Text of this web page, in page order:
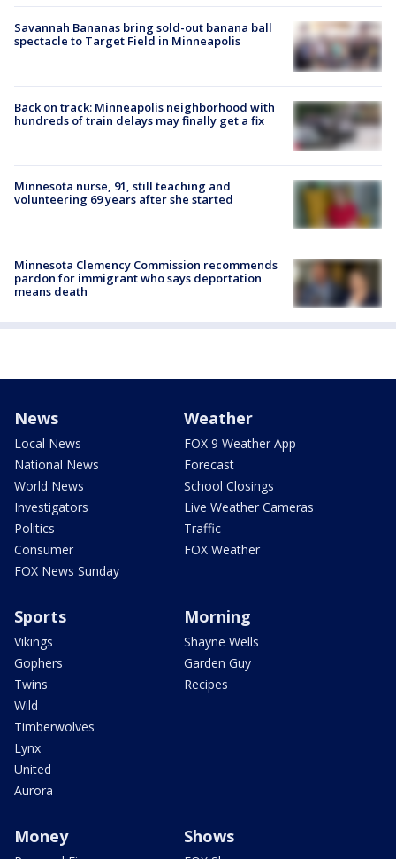
Savannah Bananas bring sold-out banana ball
spectacle to Target Field in Minneapolis
Back on track: Minneapolis neighborhood with
hundreds of train delays may finally get a fix
Minnesota nurse, 91, still teaching and
volunteering 69 years after she started
Minnesota Clemency Commission recommends
pardon for immigrant who says deportation
means death
News
Local News
National News
World News
Investigators
Politics
Consumer
FOX News Sunday
Weather
FOX 9 Weather App
Forecast
School Closings
Live Weather Cameras
Traffic
FOX Weather
Sports
Vikings
Gophers
Twins
Wild
Timberwolves
Lynx
United
Aurora
Morning
Shayne Wells
Garden Guy
Recipes
Money Shows